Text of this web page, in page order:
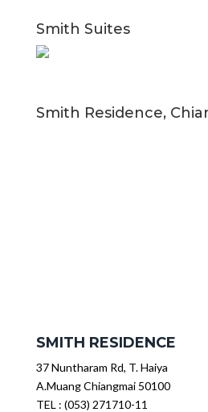
Smith Suites
Smith Residence,
SMITH RESIDENCE
37 Nuntharam Rd, T. Haiya
A.Muang Chiangmai 50100
TEL : (053) 271710-11